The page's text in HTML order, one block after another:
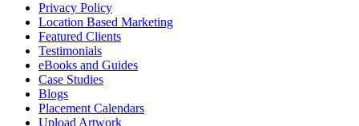
Privacy Policy
Location Based Marketing
Featured Clients
Testimonials
eBooks and Guides
Case Studies
Blogs
Placement Calendars
Upload Artwork